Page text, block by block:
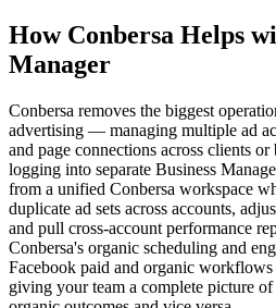
How Conbersa Helps
Manager
Conbersa removes the biggest
advertising — managing multiple ad
and page connections across clients
logging into separate Business
from a unified Conbersa workspace
duplicate ad sets across accounts,
and pull cross-account performance
Conbersa's organic scheduling and
Facebook paid and organic
giving your team a complete picture